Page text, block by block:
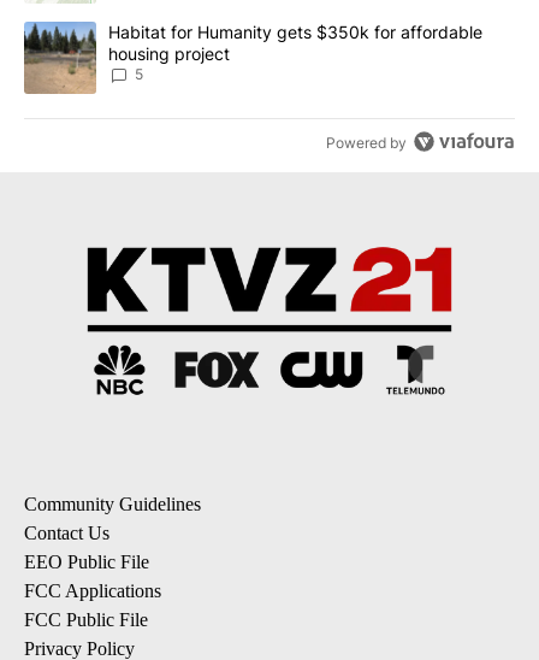
A trending article titled "Habitat for Humanity gets $350k for
Habitat for Humanity gets $350k for affordable
housing project
5
Powered by
Community Guidelines
Contact Us
EEO Public File
FCC Applications
FCC Public File
Privacy Policy